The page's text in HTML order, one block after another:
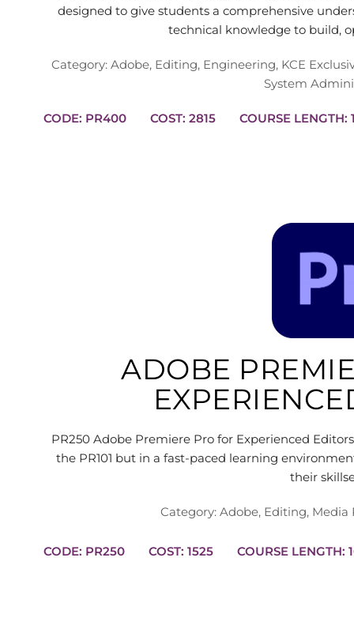
designed to give students a comprehensive
technical knowledge to build,
Category: Adobe, Editing, Engineering, KCE
System
CODE: PR400 COST: 2815
ADOBE
PR250 Adobe Premiere Pro for Experienced
the PR101 but in a fast-paced learning
their
Category: Adobe, Editing, Media
CODE: PR250 COST: 1525